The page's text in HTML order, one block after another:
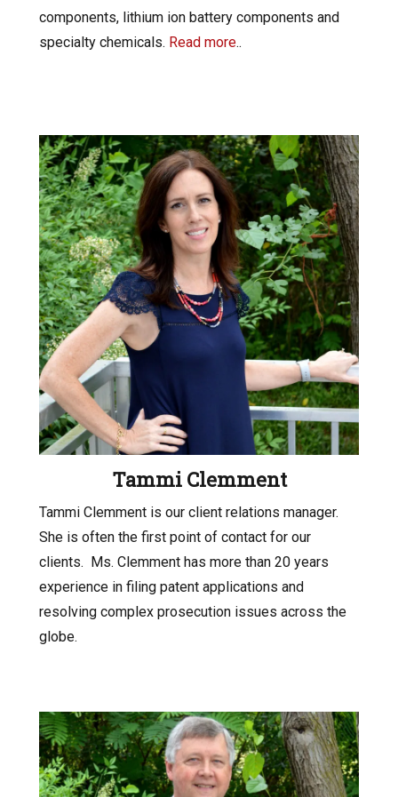
components, lithium ion battery components and
specialty chemicals. Read more..
Tammi Clemment
Tammi Clemment is our client relations manager.
She is often the first point of contact for our
clients. Ms. Clemment has more than 20 years
experience in filing patent applications and
resolving complex prosecution issues across the
globe.